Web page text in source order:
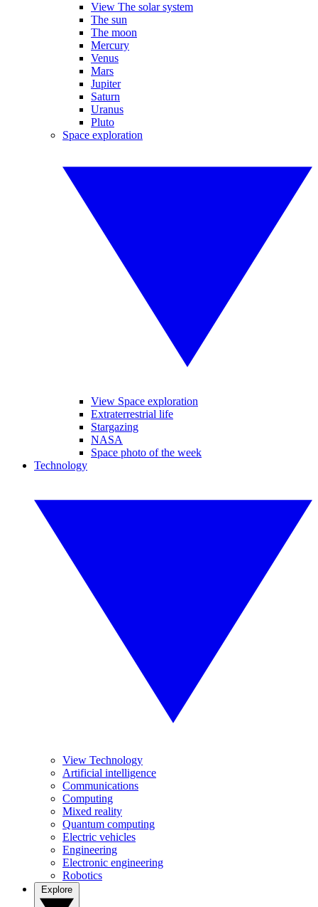
View The solar system
The sun
The moon
Mercury
Venus
Mars
Jupiter
Saturn
Uranus
Pluto
Space exploration
View Space exploration
Extraterrestrial life
Stargazing
NASA
Space photo of the week
Technology
View Technology
Artificial intelligence
Communications
Computing
Mixed reality
Quantum computing
Electric vehicles
Engineering
Electronic engineering
Robotics